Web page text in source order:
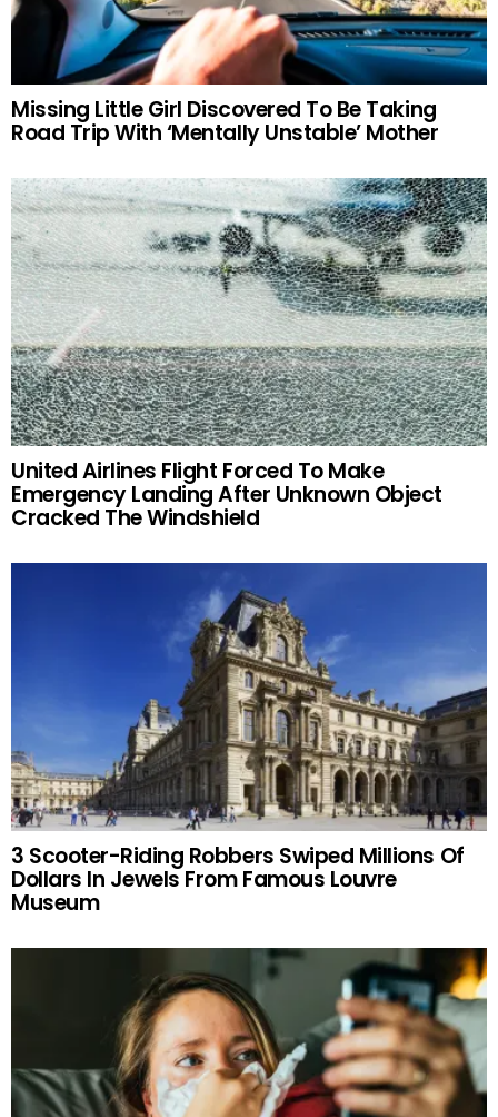
Missing Little Girl Discovered To Be Taking
Road Trip With ‘Mentally Unstable’ Mother
United Airlines Flight Forced To Make
Emergency Landing After Unknown Object
Cracked The Windshield
3 Scooter-Riding Robbers Swiped Millions Of
Dollars In Jewels From Famous Louvre
Museum